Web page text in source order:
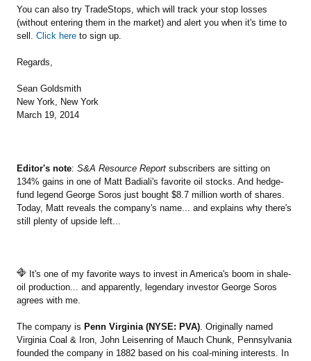
You can also try TradeStops, which will track your stop losses
(without entering them in the market) and alert you when it's time to
sell. Click here to sign up.
Regards,
Sean Goldsmith
New York, New York
March 19, 2014
Editor's note: S&A Resource Report subscribers are sitting on
134% gains in one of Matt Badiali's favorite oil stocks. And hedge-
fund legend George Soros just bought $8.7 million worth of shares.
Today, Matt reveals the company's name... and explains why there's
still plenty of upside left...
It's one of my favorite ways to invest in America's boom in shale-
oil production... and apparently, legendary investor George Soros
agrees with me.
The company is Penn Virginia (NYSE: PVA). Originally named
Virginia Coal & Iron, John Leisenring of Mauch Chunk, Pennsylvania
founded the company in 1882 based on his coal-mining interests. In